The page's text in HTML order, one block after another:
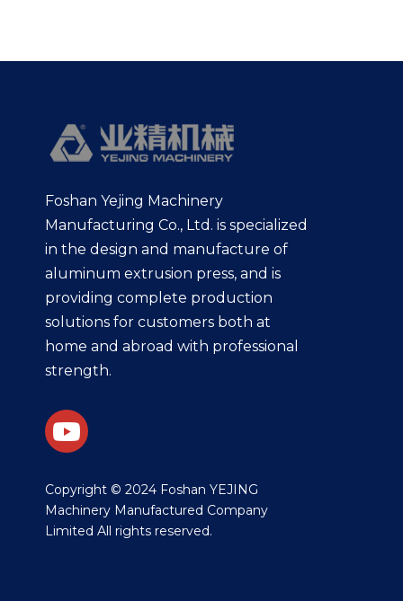
Foshan Yejing Machinery
Manufacturing Co., Ltd. is specialized
in the design and manufacture of
aluminum extrusion press, and is
providing complete production
solutions for customers both at
home and abroad with professional
strength.
​Copyright © 2024 Foshan YEJING
Machinery Manufactured Company
Limited All rights reserved.